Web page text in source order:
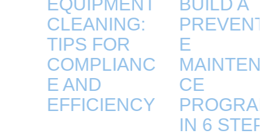
EQUIPMENT
CLEANING:
TIPS FOR
COMPLIANC
E AND
EFFICIENCY
BUILD A
PREVENTIV
MAINTENAN
PROGRAM
IN 6 STEPS